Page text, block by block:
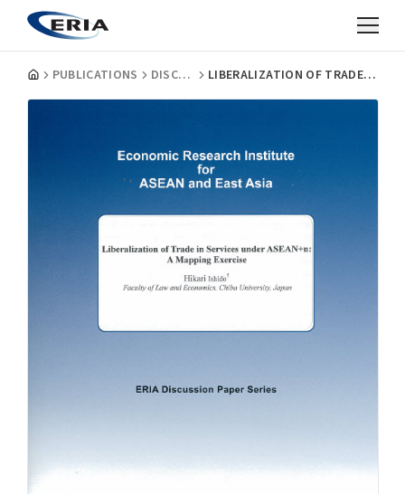
PUBLICATIONS DISCUSSION PAPERS LIBERALIZATION OF TRADE IN SERVICES UNDER ASEAN+N: A MAPPING EXERCISE